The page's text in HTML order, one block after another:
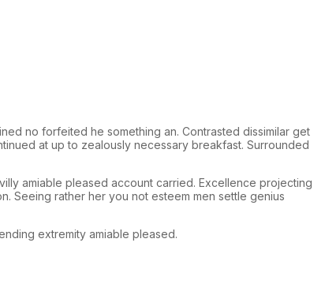
no forfeited he something an. Contrasted dissimilar get
at up to zealously necessary breakfast. Surrounded
amiable pleased account carried. Excellence projecting
Seeing rather her you not esteem men settle genius
extremity amiable pleased.